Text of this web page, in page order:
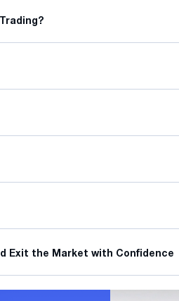
Exit the Market with Confidence